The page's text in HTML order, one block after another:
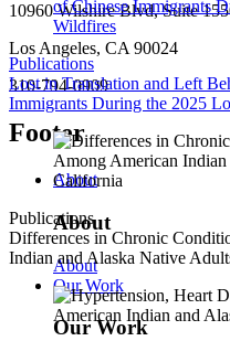
Publications
Lost in Translation and Left
Immigrants During the 2025
Publications
Differences in Chronic
Indian and Alaska Native
10960 Wilshire Blvd, Suite
Los Angeles, CA 90024
310-794-0909
Footer
About
About
About
Our Work
Our Work